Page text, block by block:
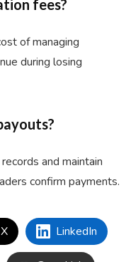
fees?
of managing
during losing
and maintain
confirm payments.
LinkedIn